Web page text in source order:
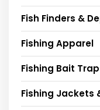
Fish Finders &
Fishing Apparel
Fishing Bait
Fishing Jackets